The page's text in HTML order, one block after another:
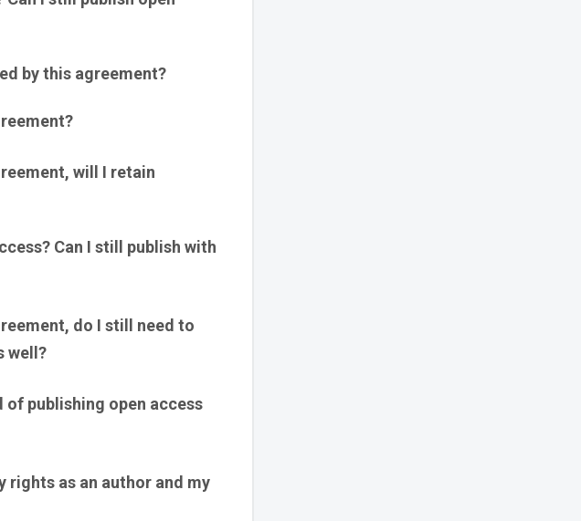
by this agreement?
will I retain
Can I still publish with
do I still need to
well?
of publishing open access
rights as an author and my